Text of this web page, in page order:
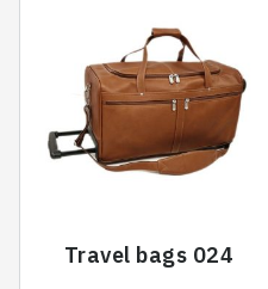
Travel bags 024